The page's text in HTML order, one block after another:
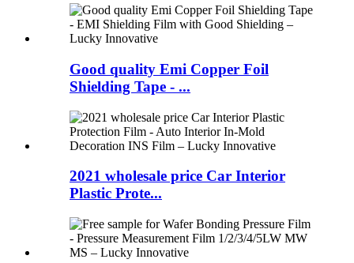
Good quality Emi Copper Foil
Shielding Tape - ...
2021 wholesale price Car Interior
Plastic Prote...